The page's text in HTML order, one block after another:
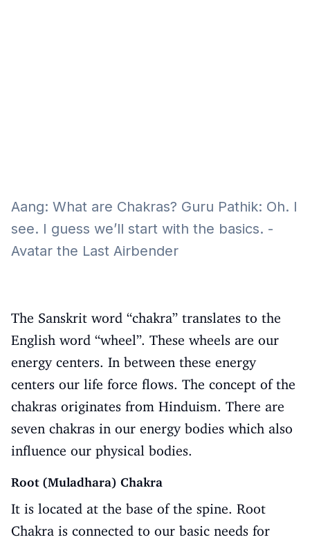
Aang: What are Chakras? Guru Pathik: Oh. I
see. I guess we’ll start with the basics. -
Avatar the Last Airbender
The Sanskrit word “chakra” translates to the
English word “wheel”. These wheels are our
energy centers. In between these energy
centers our life force flows. The concept of the
chakras originates from Hinduism. There are
seven chakras in our energy bodies which also
influence our physical bodies.
Root (Muladhara) Chakra
It is located at the base of the spine. Root
Chakra is connected to our basic needs for